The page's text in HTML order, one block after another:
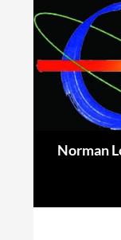
Norman